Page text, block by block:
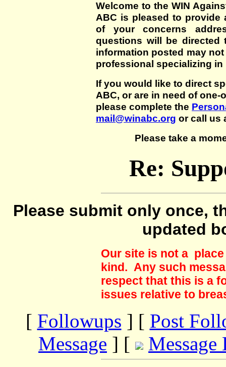
Welcome to the WIN
ABC is pleased to
of your concerns
questions will be directed
information posted may
professional specializing in
If you would like to direct
ABC, or are in need of
please complete the
mail@winabc.org or call us
Please take a
Re:
Please submit only once,
updated
Our site is not a
kind. Any such
respect that this is a
issues relative to
[ Followups ] [ Post
Message ] [
Message